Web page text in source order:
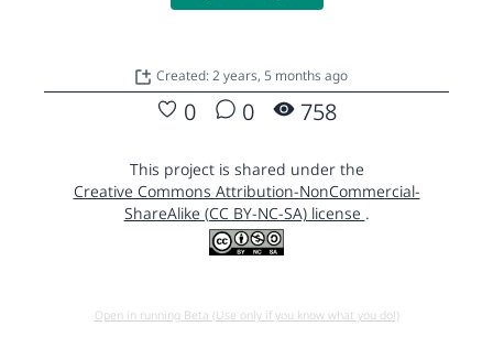
Created: 2 years, 5 months ago
0 0 758
This project is shared under the
Creative Commons Attribution-NonCommercial-
ShareAlike (CC BY-NC-SA) license .
Open in running Beta (Use only if you know what you do!)